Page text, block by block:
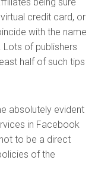
credit card, or
with the name
of publishers
half of such tips
absolutely evident
in Facebook
to be a direct
of the